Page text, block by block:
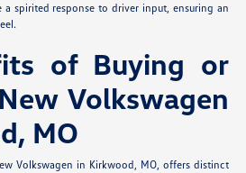
spirited response to driver input, ensuring an
of Buying or
Volkswagen
MO
Volkswagen in Kirkwood, MO, offers distinct